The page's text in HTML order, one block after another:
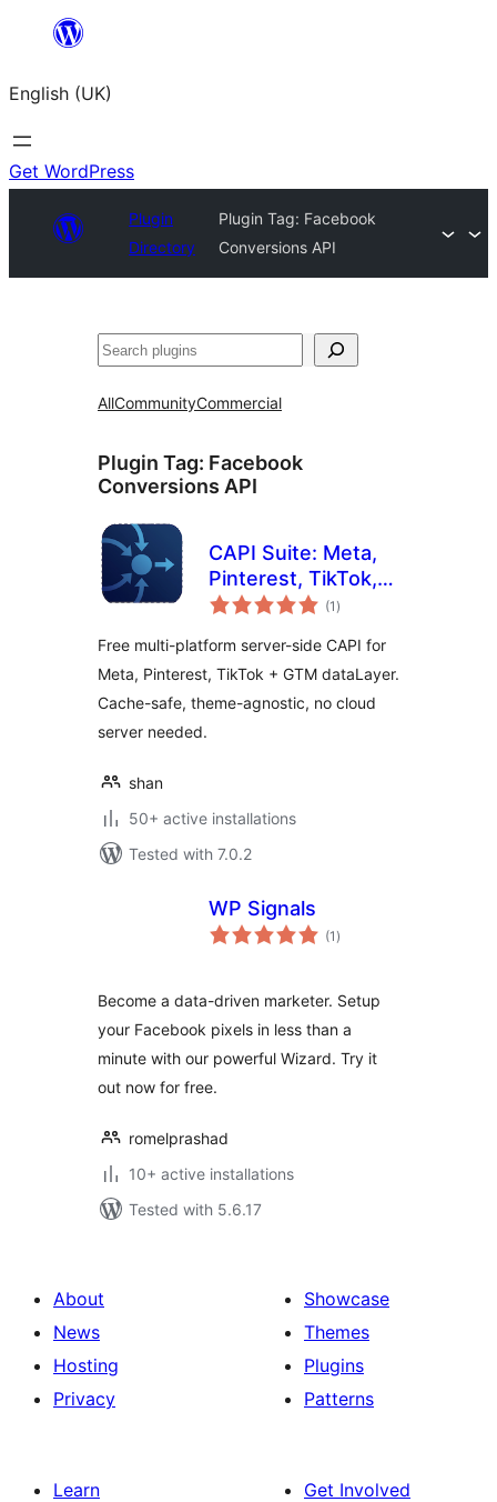
content
English (UK)
Get WordPress
Plugin
Directory
Plugin Tag: Facebook
Conversions API
Search
AllCommunityCommercial
Plugin Tag: Facebook
Conversions API
CAPI Suite: Meta,
Pinterest, TikTok,
GTM
(1 total
ratings
)
Free multi-platform server-side CAPI for
Meta, Pinterest, TikTok + GTM dataLayer.
Cache-safe, theme-agnostic, no cloud
server needed.
shan
50+ active installations
Tested with 7.0.2
WP Signals
(1 total
ratings
)
Become a data-driven marketer. Setup
your Facebook pixels in less than a
minute with our powerful Wizard. Try it
out now for free.
romelprashad
10+ active installations
Tested with 5.6.17
About
News
Hosting
Privacy
Showcase
Themes
Plugins
Patterns
Learn
Get Involved